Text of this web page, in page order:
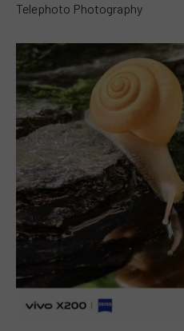
Telephoto Photography